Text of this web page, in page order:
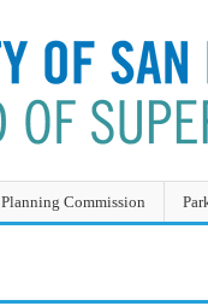
Planning Commission